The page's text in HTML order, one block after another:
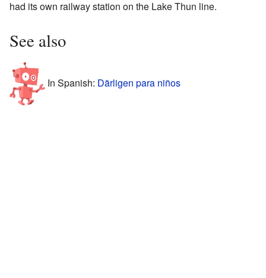
had its own railway station on the Lake Thun line.
See also
In Spanish: Därligen para niños